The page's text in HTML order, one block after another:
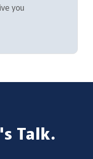
you
Talk.